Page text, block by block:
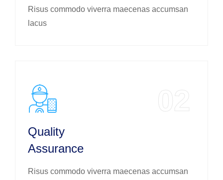
Risus commodo viverra maecenas accumsan
lacus
02
Quality
Assurance
Risus commodo viverra maecenas accumsan